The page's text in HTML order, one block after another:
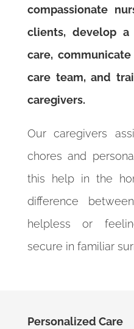
compassionate
clients, develop
care,
care team, and
caregivers.
Our caregivers
chores and
this help in the
difference
helpless or
secure in familiar
Personalized Care